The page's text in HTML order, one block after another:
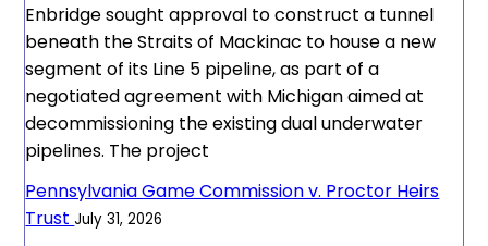
Enbridge sought approval to construct a tunnel
beneath the Straits of Mackinac to house a new
segment of its Line 5 pipeline, as part of a
negotiated agreement with Michigan aimed at
decommissioning the existing dual underwater
pipelines. The project
Pennsylvania Game Commission v. Proctor Heirs
TrustJuly 31, 2026